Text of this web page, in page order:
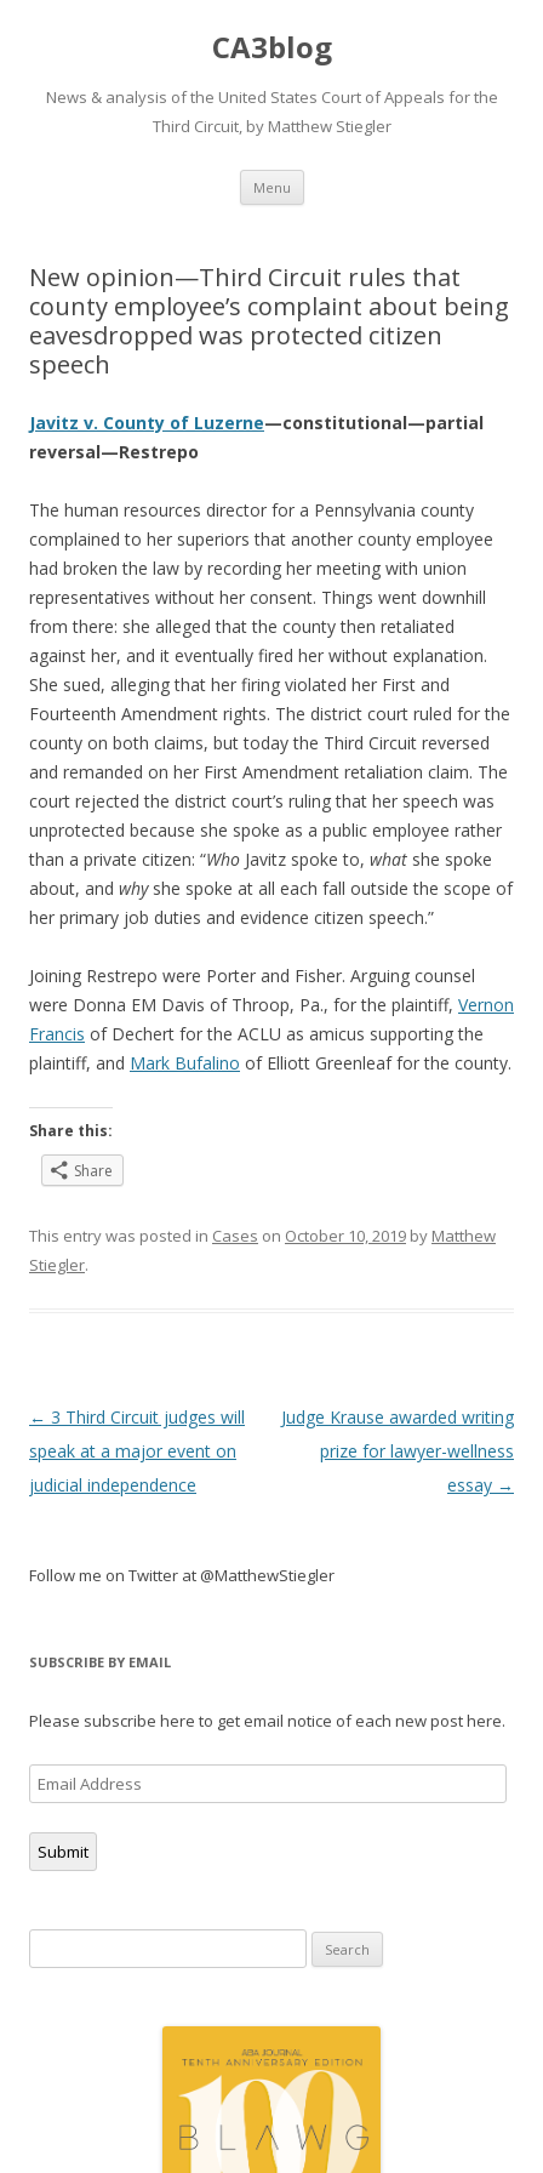
CA3blog
News & analysis of the United States Court of Appeals for the
Third Circuit, by Matthew Stiegler
Menu Skip
content
New opinion—Third Circuit rules that
county employee’s complaint about being
eavesdropped was protected citizen
speech
Javitz v. County of Luzerne—constitutional—partial
reversal—Restrepo
The human resources director for a Pennsylvania county
complained to her superiors that another county employee
had broken the law by recording her meeting with union
representatives without her consent. Things went downhill
from there: she alleged that the county then retaliated
against her, and it eventually fired her without explanation.
She sued, alleging that her firing violated her First and
Fourteenth Amendment rights. The district court ruled for the
county on both claims, but today the Third Circuit reversed
and remanded on her First Amendment retaliation claim. The
court rejected the district court’s ruling that her speech was
unprotected because she spoke as a public employee rather
than a private citizen: “Who Javitz spoke to, what she spoke
about, and whyshe spoke at all each fall outside the scope of
her primary job duties and evidence citizen speech.”
Joining Restrepo were Porter and Fisher. Arguing counsel
were Donna EM Davis of Throop, Pa., for the plaintiff, Vernon
Francis of Dechert for the ACLU as amicus supporting the
plaintiff, and Mark Bufalino of Elliott Greenleaf for the county.
Share this:
Share
This entry was posted in Cases on October 10, 2019 by Matthew
Stiegler.
Post
navigation
← 3 Third Circuit judges will
speak at a major event on
judicial independence
Judge Krause awarded writing
prize for lawyer-wellness
essay →
Follow me on Twitter at @MatthewStiegler
SUBSCRIBE BY EMAIL
Please subscribe here to get email notice of each new post here.
Email
Address
Submit
for: